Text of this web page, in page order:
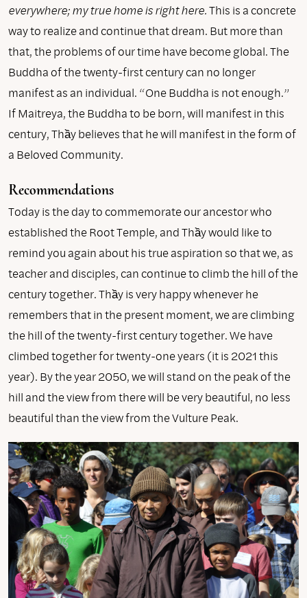
everywhere; my true home is right here.This is a concrete
way to realize and continue that dream. But more than
that, the problems of our time have become global. The
Buddha of the twenty-first century can no longer
manifest as an individual. “One Buddha is not enough.”
If Maitreya, the Buddha to be born, will manifest in this
century, Thầy believes that he will manifest in the form of
a Beloved Community.
Recommendations
Today is the day to commemorate our ancestor who
established the Root Temple, and Thầy would like to
remind you again about his true aspiration so that we, as
teacher and disciples, can continue to climb the hill of the
century together. Thầy is very happy whenever he
remembers that in the present moment, we are climbing
the hill of the twenty-first century together. We have
climbed together for twenty-one years (it is 2021 this
year). By the year 2050, we will stand on the peak of the
hill and the view from there will be very beautiful, no less
beautiful than the view from the Vulture Peak.